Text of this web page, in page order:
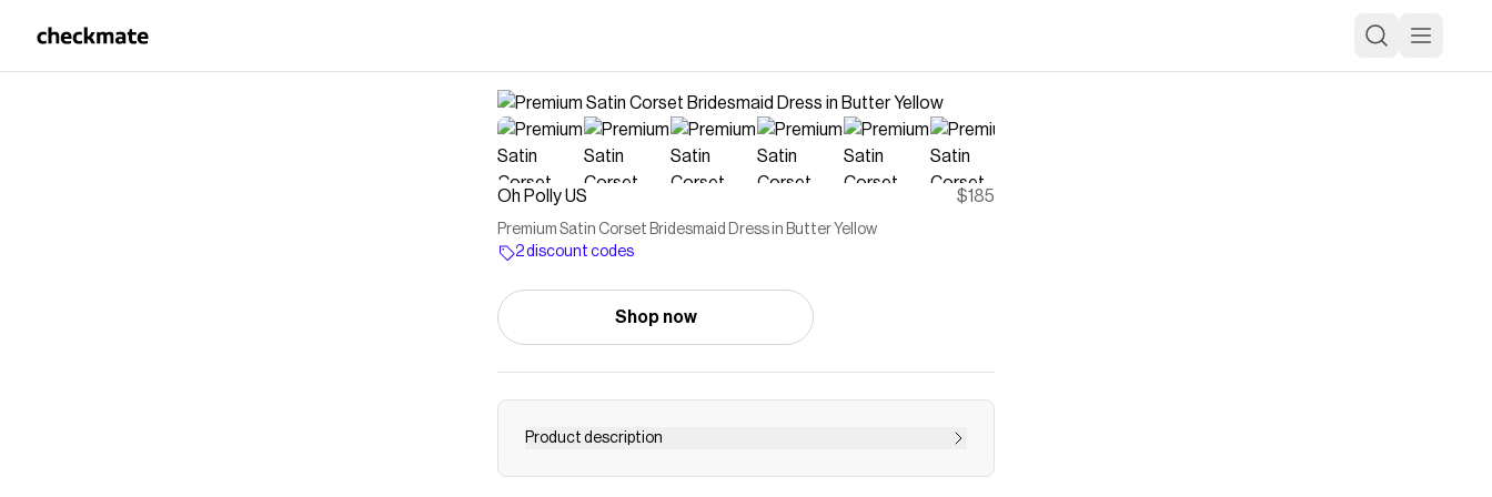
Oh Polly US $185
Premium Satin Corset Bridesmaid Dress in Butter Yellow
2 discount codes
Shop now
Product description
A statement in satin. Cut to a sculpted silhouette, the